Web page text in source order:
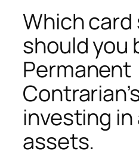
Which
should you
Permanent
investing
assets.